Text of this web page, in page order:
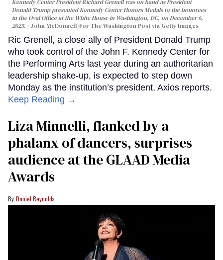
Kennedy Center President Richard Grenell was on hand as President
Donald Trump presented Kennedy Center Honors Medals to the honorees
in the Oval Office at the White House in Washington, DC, on December 6,
2025.
John McDonnell/For The Washington Post via Getty Images
Ric Grenell, a close ally of President Donald Trump
who took control of the John F. Kennedy Center for
the Performing Arts last year during an authoritarian
leadership shake-up, is expected to step down
Monday as the institution’s president, Axios reports.
Keep Reading →
Liza Minnelli, flanked by a
phalanx of dancers, surprises
audience at the GLAAD Media
Awards
Daniel Reynolds